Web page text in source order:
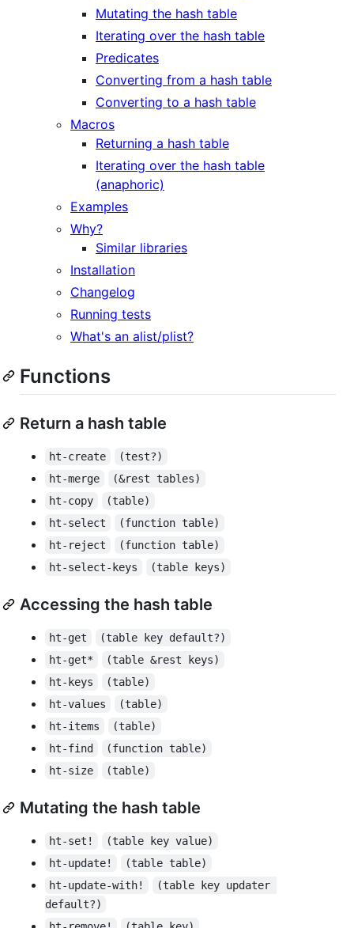
Mutating the hash table
Iterating over the hash table
Predicates
Converting from a hash table
Converting to a hash table
Macros
Returning a hash table
Iterating over the hash table
(anaphoric)
Examples
Why?
Similar libraries
Installation
Changelog
Running tests
What's an alist/plist?
Functions
Return a hash table
ht-create
(test?)
ht-merge
(&rest tables)
ht-copy
(table)
ht-select
(function table)
ht-reject
(function table)
ht-select-keys
(table keys)
Accessing the hash table
ht-get
(table key default?)
ht-get*
(table &rest keys)
ht-keys
(table)
ht-values
(table)
ht-items
(table)
ht-find
(function table)
ht-size
(table)
Mutating the hash table
ht-set!
(table key value)
ht-update!
(table table)
ht-update-with!
(table key updater
default?)